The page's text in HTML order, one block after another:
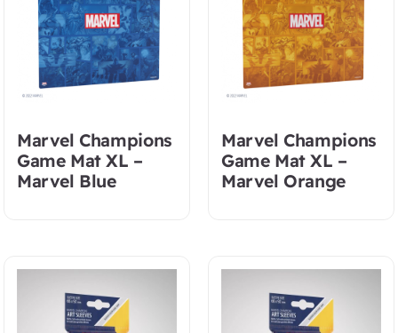
Marvel Champions
Game Mat XL –
Marvel Blue
Marvel Champions
Game Mat XL –
Marvel Orange